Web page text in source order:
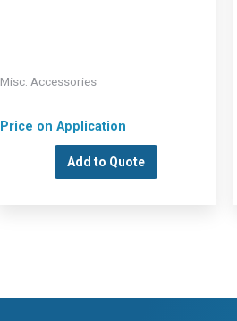
Misc. Accessories
Price on Application
Add to Quote